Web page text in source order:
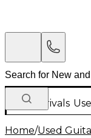
New Arrivals
Home/Used